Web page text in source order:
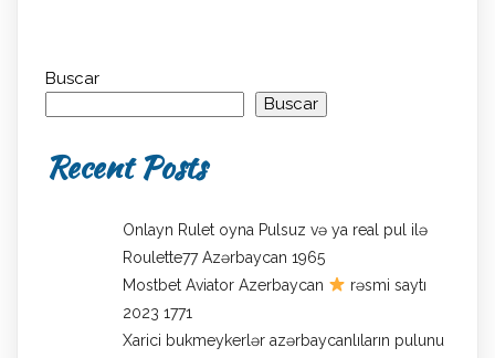
Buscar
Buscar
Recent Posts
Onlayn Rulet oyna Pulsuz və ya real pul ilə
Roulette77 Azərbaycan 1965
Mostbet Aviator Azerbaycan
rəsmi saytı
2023 1771
Xarici bukmeykerlər azərbaycanlıların pulunu